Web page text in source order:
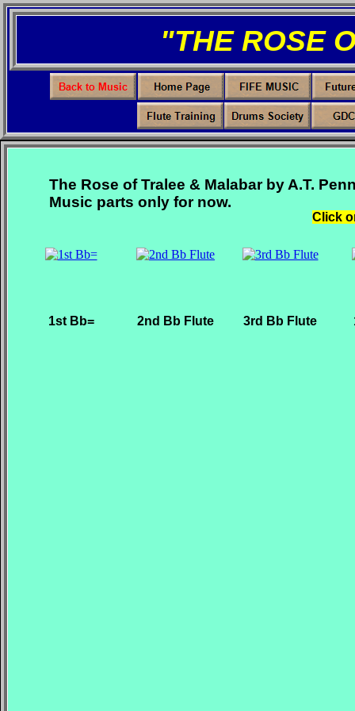
Click
"THE ROSE
The Rose of Tralee & Malabar by A.T.
Music parts only for now.
1st Bb= 2nd Bb Flute 3rd Bb Flute